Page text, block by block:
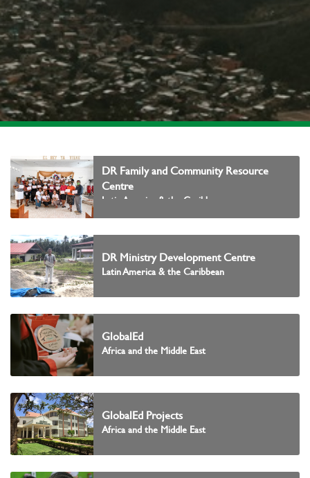
DR Family and Community Resource
Centre
Latin America & the Caribbean
DR Ministry Development Centre
Latin America & the Caribbean
GlobalEd
Africa and the Middle East
GlobalEd Projects
Africa and the Middle East